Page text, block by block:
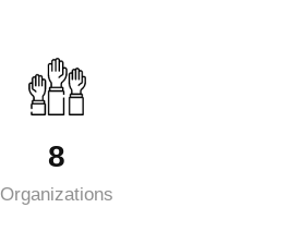
8
Organizations